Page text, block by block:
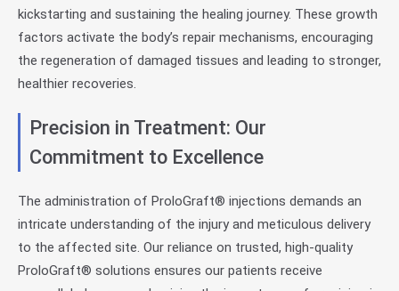
kickstarting and sustaining the healing journey. These growth
factors activate the body’s repair mechanisms, encouraging
the regeneration of damaged tissues and leading to stronger,
healthier recoveries.
Precision in Treatment: Our
Commitment to Excellence
The administration of ProloGraft® injections demands an
intricate understanding of the injury and meticulous delivery
to the affected site. Our reliance on trusted, high-quality
ProloGraft® solutions ensures our patients receive